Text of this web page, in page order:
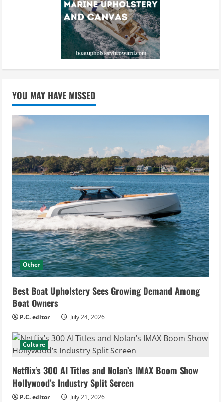
YOU MAY HAVE MISSED
Other
Best Boat Upholstery Sees Growing Demand Among
Boat Owners
P.C. editor July 24, 2026
Culture
Netflix’s 300 AI Titles and Nolan’s IMAX Boom Show
Hollywood’s Industry Split Screen
P.C. editor July 21, 2026